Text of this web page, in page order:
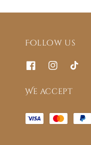
Follow us
We accept